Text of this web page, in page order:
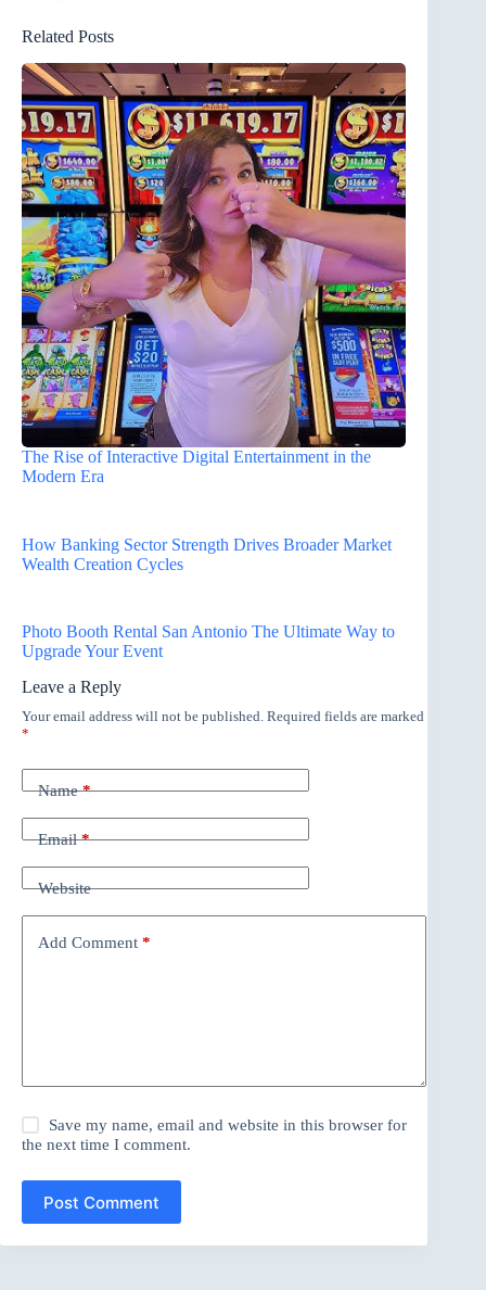
Related Posts
The Rise of Interactive Digital Entertainment in the
Modern Era
How Banking Sector Strength Drives Broader Market
Wealth Creation Cycles
Photo Booth Rental San Antonio The Ultimate Way to
Upgrade Your Event
Leave a Reply
Your email address will not be published. Required fields are marked
*
Name*
Email*
Website
Add Comment *
Save my name, email and website in this browser for
the next time I comment.
Post Comment